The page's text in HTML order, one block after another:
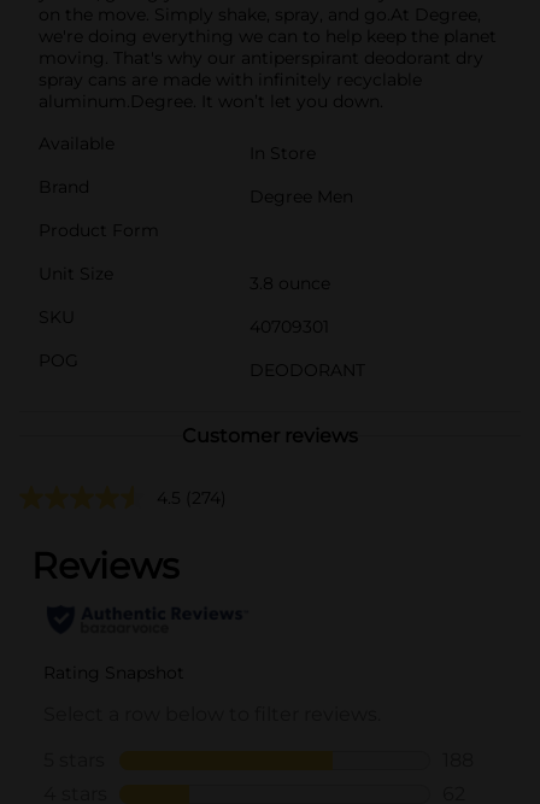
on the move. Simply shake, spray, and go.At Degree,
we're doing everything we can to help keep the planet
moving. That's why our antiperspirant deodorant dry
spray cans are made with infinitely recyclable
aluminum.Degree. It won’t let you down.
Available
In Store
Brand
Degree Men
Product Form
Unit Size
3.8 ounce
SKU
40709301
POG
DEODORANT
Customer reviews
4.5 (274)